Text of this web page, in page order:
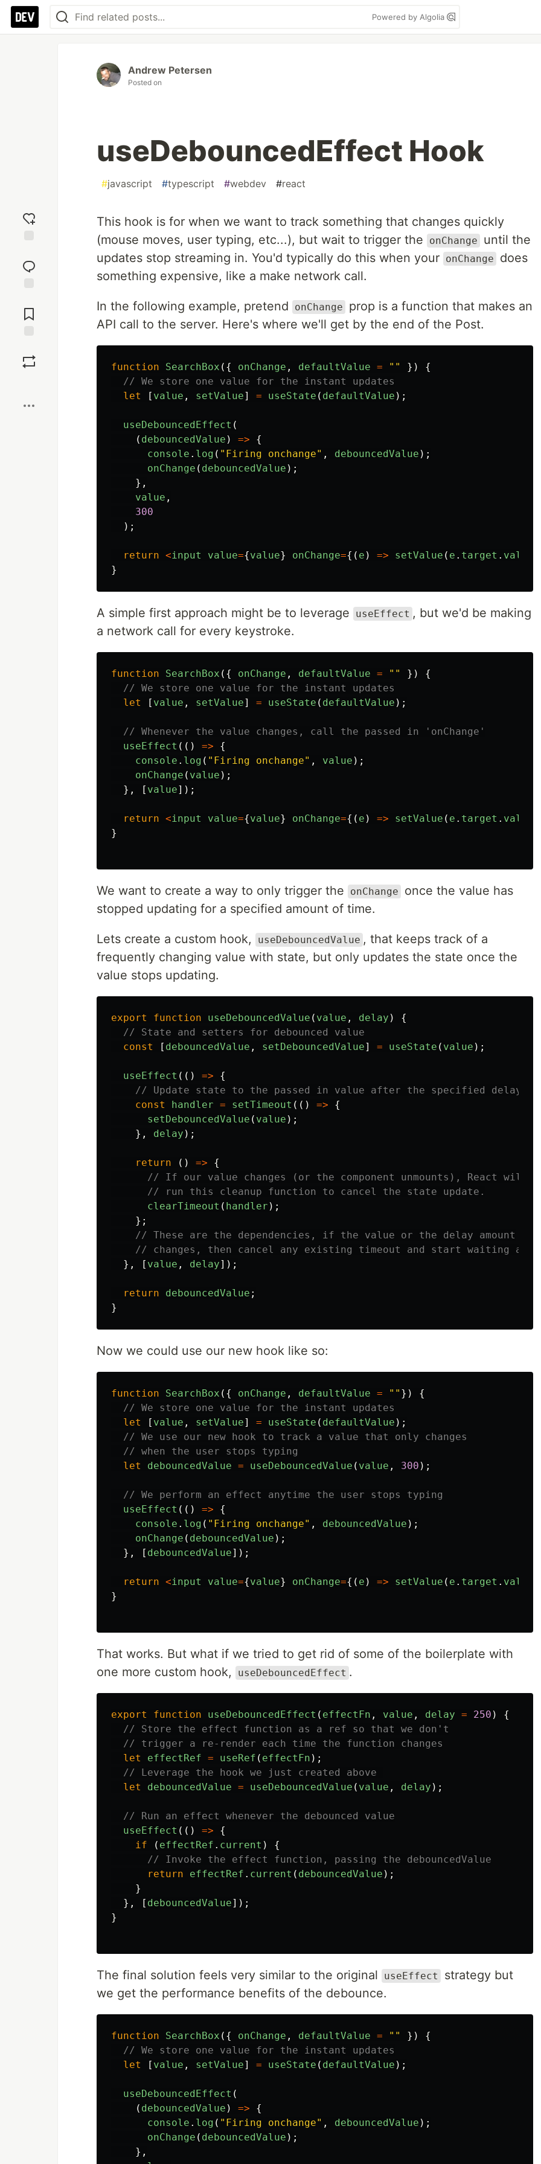
Powered by Algolia
reaction
Comments
Andrew Petersen
Posted on
useDebouncedEffect Hook
#javascript #typescript #webdev #react
This hook is for when we want to track something that changes quickly
(mouse moves, user typing, etc...), but wait to trigger the
onChange
until the
updates stop streaming in. You'd typically do this when your onChange
does
something expensive, like a make network call.
In the following example, pretend onChange
prop is a function that makes an
API call to the server. Here's where we'll get by the end of the Post.
function SearchBox ({ onChange , defaultValue = "" })
{
// We store one value for the instant updates
let
[ value , setValue] = useState ( defaultValue );
useDebouncedEffect (
( debouncedValue ) =>
{
console . log ( " Firing onchange" , debouncedValue );
onChange ( debouncedValue );
},
value ,
300
);
return <input value={value} onChange={( e ) => setValue ( e . target . value
}
A simple first approach might be to leverage useEffect , but we'd be making
a network call for every keystroke.
function SearchBox ({ onChange , defaultValue = "" })
{
// We store one value for the instant updates
let
[ value , setValue] = useState ( defaultValue );
// Whenever the value changes, call the passed in 'onChange'
useEffect (() =>
{
console . log ( " Firing onchange" , value );
onChange ( value );
},
[ value]);
return <input value={value} onChange={( e ) => setValue ( e . target . value
}
We want to create a way to only trigger the onChange
once the value has
stopped updating for a specified amount of time.
Lets create a custom hook, useDebouncedValue , that keeps track of a
frequently changing value with state, but only updates the state once the
value stops updating.
export function useDebouncedValue ( value , delay )
{
// State and setters for debounced value
const
[ debouncedValue , setDebouncedValue] = useState ( value );
useEffect (() =>
{
// Update state to the passed in value after the specified delay
const
handler = setTimeout (() =>
{
setDebouncedValue ( value );
},
delay );
return () =>
{
// If our value changes (or the component unmounts), React will
// run this cleanup function to cancel the state update.
clearTimeout ( handler );
};
// These are the dependencies, if the value or the delay amount
// changes, then cancel any existing timeout and start waiting
},
[ value , delay]);
return debouncedValue ;
}
Now we could use our new hook like so:
function SearchBox ({ onChange , defaultValue = "" })
{
// We store one value for the instant updates
let
[ value , setValue] = useState ( defaultValue );
// We use our new hook to track a value that only changes
// when the user stops typing
let
debouncedValue = useDebouncedValue ( value , 300 );
// We perform an effect anytime the user stops typing
useEffect (() =>
{
console . log ( " Firing onchange" , debouncedValue );
onChange ( debouncedValue );
},
[ debouncedValue]);
return <input value={value} onChange={( e ) => setValue ( e . target . value
}
That works. But what if we tried to get rid of some of the boilerplate with
one more custom hook,
useDebouncedEffect .
export function useDebouncedEffect ( effectFn , value , delay = 250 )
{
// Store the effect function as a ref so that we don't
// trigger a re-render each time the function changes
let
effectRef = useRef ( effectFn );
// Leverage the hook we just created above
let
debouncedValue = useDebouncedValue ( value , delay );
// Run an effect whenever the debounced value
useEffect (() =>
{
if
( effectRef . current )
{
// Invoke the effect function, passing the debouncedValue
return
effectRef . current ( debouncedValue );
}
},
[ debouncedValue]);
}
The final solution feels very similar to the original useEffect
strategy but
we get the performance benefits of the debounce.
function SearchBox ({ onChange , defaultValue = "" })
{
// We store one value for the instant updates
let
[ value , setValue] = useState ( defaultValue );
useDebouncedEffect (
( debouncedValue ) =>
{
console . log ( " Firing onchange" , debouncedValue );
onChange ( debouncedValue );
},